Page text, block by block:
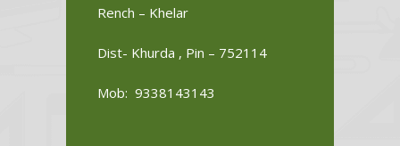
Rench – Khelar
Dist- Khurda , Pin – 752114
Mob: 9338143143